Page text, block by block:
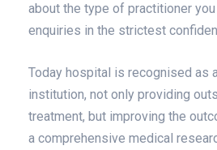
about the type of practitioner you
enquiries in the strictest
Today hospital is recognised as
institution, not only providing
treatment, but improving the
a comprehensive medical